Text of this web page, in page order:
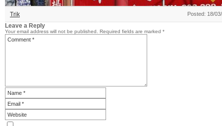
Trik Posted: 18/
Leave a Reply
Your email address will not be published. Required fields are marked *